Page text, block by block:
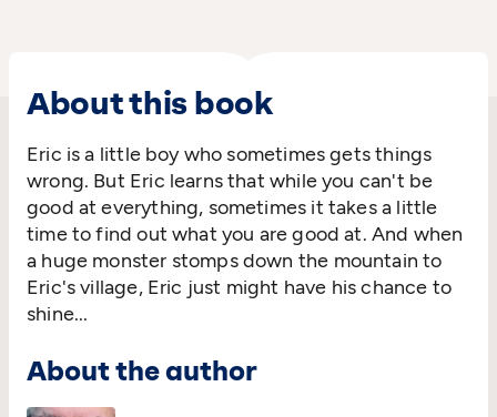
About this book
Eric is a little boy who sometimes gets things
wrong. But Eric learns that while you can't be
good at everything, sometimes it takes a little
time to find out what you are good at. And when
a huge monster stomps down the mountain to
Eric's village, Eric just might have his chance to
shine...
About the author